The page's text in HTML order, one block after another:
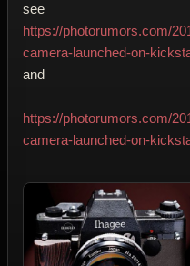
see
https://photorumors.com/
camera-launched-on-
and
https://photorumors.com/
camera-launched-on-